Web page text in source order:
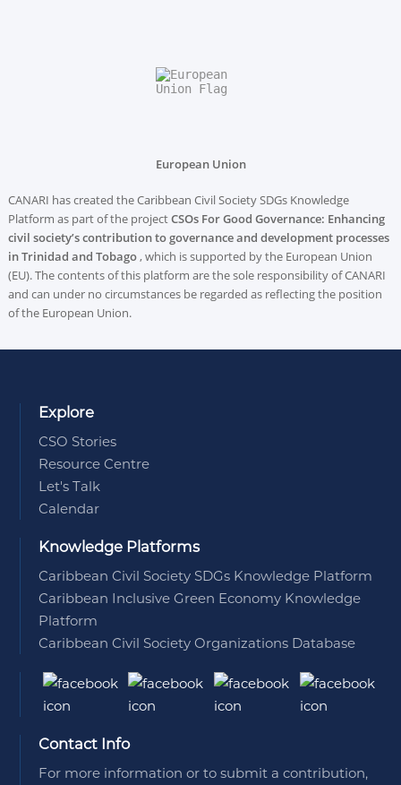
European Union
CANARI has created the Caribbean Civil Society SDGs Knowledge
Platform as part of the projectCSOs For Good Governance: Enhancing
civil society’s contribution to governance and development processes
in Trinidad and Tobago, which is supported by the European Union
(EU). The contents of this platform are the sole responsibility of CANARI
and can under no circumstances be regarded as reflecting the position
of the European Union.
Explore
CSO Stories
Resource Centre
Let's Talk
Calendar
Knowledge Platforms
Caribbean Civil Society SDGs Knowledge Platform
Caribbean Inclusive Green Economy Knowledge
Platform
Caribbean Civil Society Organizations Database
Contact Info
For more information or to submit a contribution,